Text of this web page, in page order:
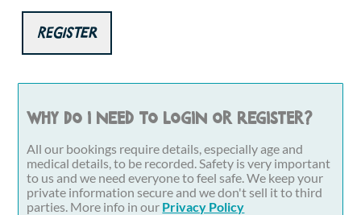
Register
Why do I need to login or register?
All our bookings require details, especially age and
medical details, to be recorded. Safety is very important
to us and we need everyone to feel safe. We keep your
private information secure and we don't sell it to third
parties. More info in our Privacy Policy